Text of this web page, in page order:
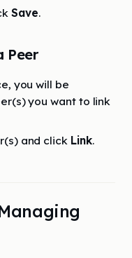
Save.
Peer
you will be
you want to link
and click Link.